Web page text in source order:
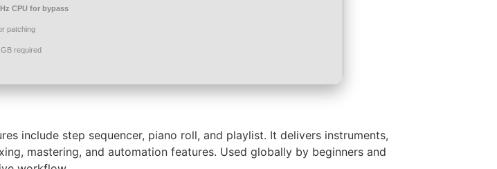
CPU for bypass
patching
required
include step sequencer, piano roll, and playlist. It delivers instruments,
mastering, and automation features. Used globally by beginners and